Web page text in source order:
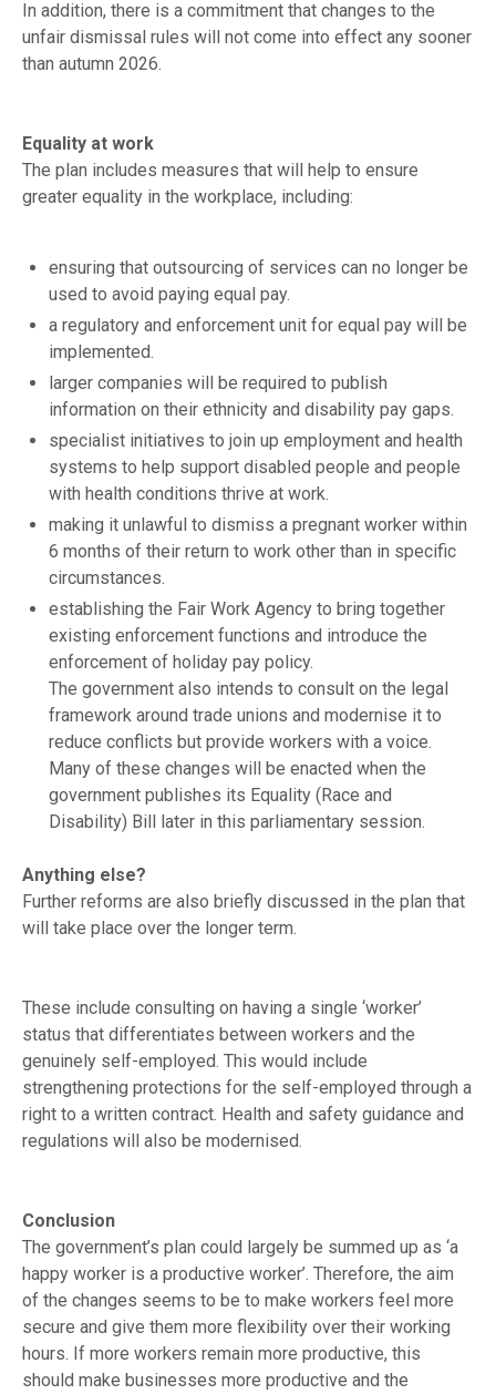
In addition, there is a commitment that changes to the
unfair dismissal rules will not come into effect any sooner
than autumn 2026.
Equality at work
The plan includes measures that will help to ensure
greater equality in the workplace, including:
ensuring that outsourcing of services can no longer be
used to avoid paying equal pay.
a regulatory and enforcement unit for equal pay will be
implemented.
larger companies will be required to publish
information on their ethnicity and disability pay gaps.
specialist initiatives to join up employment and health
systems to help support disabled people and people
with health conditions thrive at work.
making it unlawful to dismiss a pregnant worker within
6 months of their return to work other than in specific
circumstances.
establishing the Fair Work Agency to bring together
existing enforcement functions and introduce the
enforcement of holiday pay policy.
The government also intends to consult on the legal
framework around trade unions and modernise it to
reduce conflicts but provide workers with a voice.
Many of these changes will be enacted when the
government publishes its Equality (Race and
Disability) Bill later in this parliamentary session.
Anything else?
Further reforms are also briefly discussed in the plan that
will take place over the longer term.
These include consulting on having a single ‘worker’
status that differentiates between workers and the
genuinely self-employed. This would include
strengthening protections for the self-employed through a
right to a written contract. Health and safety guidance and
regulations will also be modernised.
Conclusion
The government’s plan could largely be summed up as ‘a
happy worker is a productive worker’. Therefore, the aim
of the changes seems to be to make workers feel more
secure and give them more flexibility over their working
hours. If more workers remain more productive, this
should make businesses more productive and the